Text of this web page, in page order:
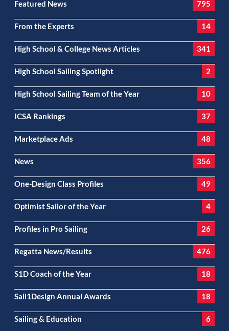
Featured News 795
From the Experts 14
High School & College News Articles 341
High School Sailing Spotlight 2
High School Sailing Team of the Year 10
ICSA Rankings 37
Marketplace Ads 48
News 356
One-Design Class Profiles 49
Optimist Sailor of the Year 4
Profiles in Pro Sailing 26
Regatta News/Results 476
S1D Coach of the Year 18
Sail1Design Annual Awards 18
Sailing & Education 6